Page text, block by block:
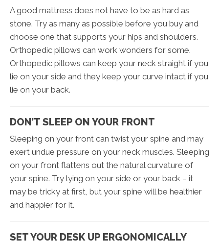
A good mattress does not have to be as hard as
stone. Try as many as possible before you buy and
choose one that supports your hips and shoulders.
Orthopedic pillows can work wonders for some.
Orthopedic pillows can keep your neck straight if you
lie on your side and they keep your curve intact if you
lie on your back.
DON’T SLEEP ON YOUR FRONT
Sleeping on your front can twist your spine and may
exert undue pressure on your neck muscles. Sleeping
on your front flattens out the natural curvature of
your spine. Try lying on your side or your back – it
may be tricky at first, but your spine will be healthier
and happier for it.
SET YOUR DESK UP ERGONOMICALLY